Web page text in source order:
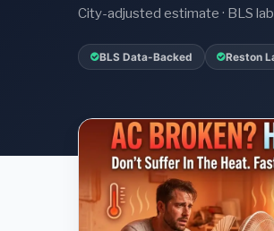
City-adjusted estimate · BLS
BLS Data-Backed Reston